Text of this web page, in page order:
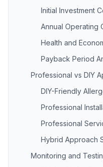
Initial Investment
Annual Operating
Health and
Payback Period
Professional vs DIY
DIY-Friendly
Professional
Professional
Hybrid Approach
Monitoring and